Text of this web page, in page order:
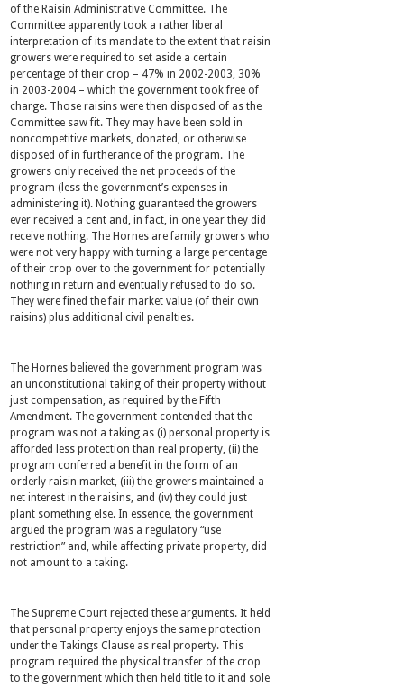
of the Raisin Administrative Committee. The
Committee apparently took a rather liberal
interpretation of its mandate to the extent that raisin
growers were required to set aside a certain
percentage of their crop – 47% in 2002-2003, 30%
in 2003-2004 – which the government took free of
charge. Those raisins were then disposed of as the
Committee saw fit. They may have been sold in
noncompetitive markets, donated, or otherwise
disposed of in furtherance of the program. The
growers only received the net proceeds of the
program (less the government’s expenses in
administering it). Nothing guaranteed the growers
ever received a cent and, in fact, in one year they did
receive nothing. The Hornes are family growers who
were not very happy with turning a large percentage
of their crop over to the government for potentially
nothing in return and eventually refused to do so.
They were fined the fair market value (of their own
raisins) plus additional civil penalties.
The Hornes believed the government program was
an unconstitutional taking of their property without
just compensation, as required by the Fifth
Amendment. The government contended that the
program was not a taking as (i) personal property is
afforded less protection than real property, (ii) the
program conferred a benefit in the form of an
orderly raisin market, (iii) the growers maintained a
net interest in the raisins, and (iv) they could just
plant something else. In essence, the government
argued the program was a regulatory “use
restriction” and, while affecting private property, did
not amount to a taking.
The Supreme Court rejected these arguments. It held
that personal property enjoys the same protection
under the Takings Clause as real property. This
program required the physical transfer of the crop
to the government which then held title to it and sole